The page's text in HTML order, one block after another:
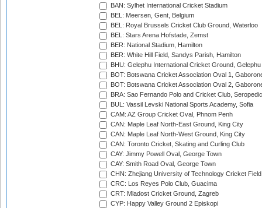
BAN: Sylhet International Cricket Stadium
BEL: Meersen, Gent, Belgium
BEL: Royal Brussels Cricket Club Ground, Waterloo
BEL: Stars Arena Hofstade, Zemst
BER: National Stadium, Hamilton
BER: White Hill Field, Sandys Parish, Hamilton
BHU: Gelephu International Cricket Ground, Gelephu
BOT: Botswana Cricket Association Oval 1,
BOT: Botswana Cricket Association Oval 2,
BRA: Sao Fernando Polo and Cricket Club,
BUL: Vassil Levski National Sports Academy, Sofia
CAM: AZ Group Cricket Oval, Phnom Penh
CAN: Maple Leaf North-East Ground, King City
CAN: Maple Leaf North-West Ground, King City
CAN: Toronto Cricket, Skating and Curling Club
CAY: Jimmy Powell Oval, George Town
CAY: Smith Road Oval, George Town
CHN: Zhejiang University of Technology Cricket
CRC: Los Reyes Polo Club, Guacima
CRT: Mladost Cricket Ground, Zagreb
CYP: Happy Valley Ground 2 Episkopi